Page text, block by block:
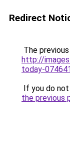
Redirect
The
http://
today-
If you do
the previous